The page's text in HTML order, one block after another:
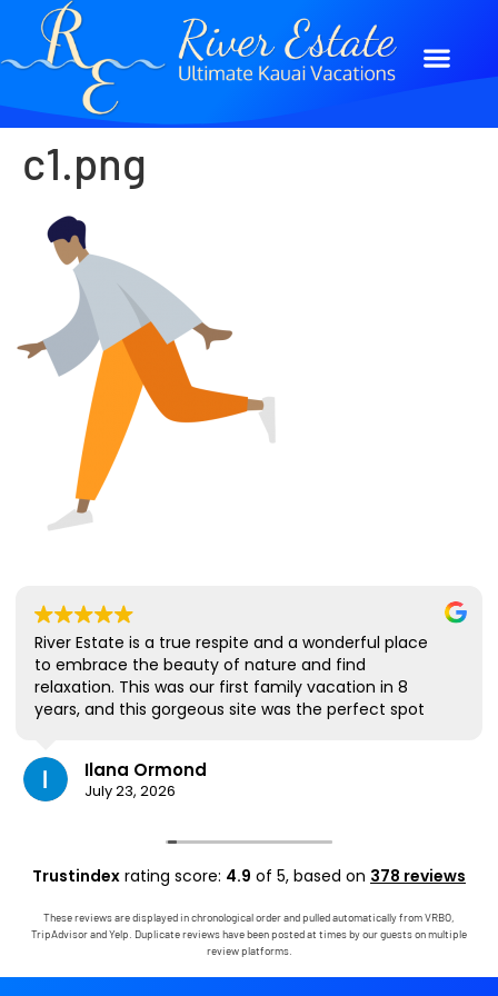
c1.png
River Estate is a true respite and a wonderful place
to embrace the beauty of nature and find
relaxation. This was our first family vacation in 8
years, and this gorgeous site was the perfect spot
most; it's where we ate all our meals, read books,
played games, and even watched some World Cup
competitions, all with the view and sounds of the
house has virtually everything one needs, and it
comes with a phenomenal host. Mark was simply
outstanding, responding immediately to any
questions, handling any little glitches, and even
calling us on the landline to tell us that Wifi was
down in the area. We are very grateful to have had
the opportunity to stay in this paradise!
Ilana Ormond
July 23, 2026
Trustindex rating score: 4.9 of 5, based on 378 reviews
These reviews are displayed in chronological order and pulled automatically from VRBO,
TripAdvisor and Yelp. Duplicate reviews have been posted at times by our guests on multiple
review platforms.